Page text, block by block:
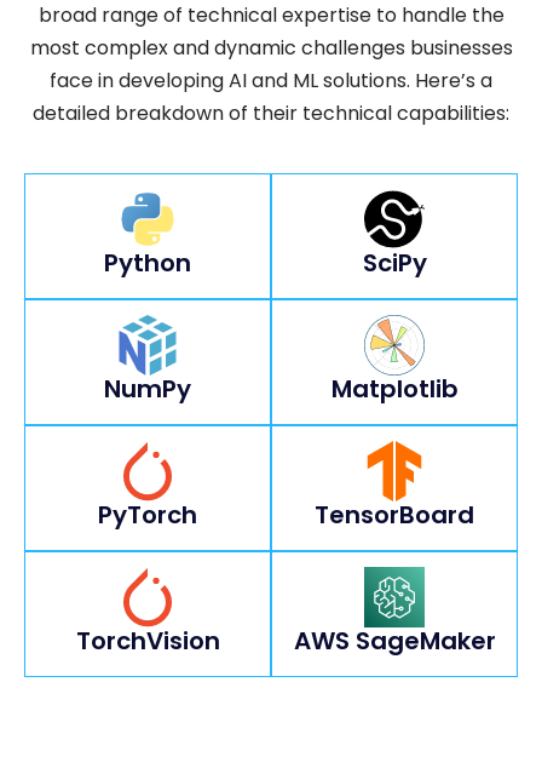
broad range of technical expertise to handle the
most complex and dynamic challenges businesses
face in developing AI and ML solutions. Here’s a
detailed breakdown of their technical capabilities:
Python SciPy
NumPy Matplotlib
PyTorch TensorBoard
TorchVision AWS SageMaker